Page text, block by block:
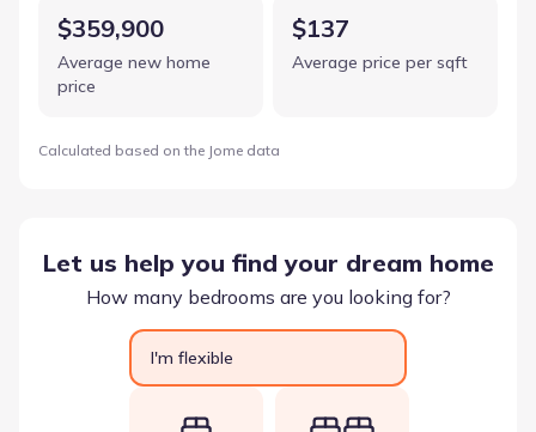
$359,900
Average new home
price
$137
Average price per sqft
Calculated based on the Jome data
Let us help you find your dream home
How many bedrooms are you looking for?
I'm flexible